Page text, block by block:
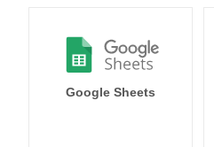
Google Sheets